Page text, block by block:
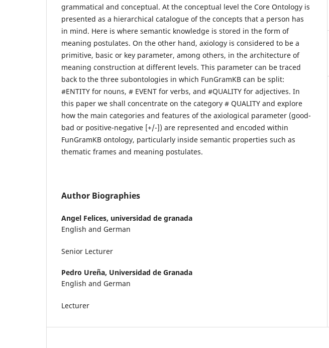
grammatical and conceptual. At the conceptual level the Core Ontology is
presented as a hierarchical catalogue of the concepts that a person has
in mind. Here is where semantic knowledge is stored in the form of
meaning postulates. On the other hand, axiology is considered to be a
primitive, basic or key parameter, among others, in the architecture of
meaning construction at different levels. This parameter can be traced
back to the three subontologies in which FunGramKB can be split:
#ENTITY for nouns, # EVENT for verbs, and #QUALITY for adjectives. In
this paper we shall concentrate on the category # QUALITY and explore
how the main categories and features of the axiological parameter (good-
bad or positive-negative [+/-]) are represented and encoded within
FunGramKB ontology, particularly inside semantic properties such as
thematic frames and meaning postulates.
Author Biographies
Angel Felices, universidad de granada
English and German
Senior Lecturer
Pedro Ureña, Universidad de Granada
English and German
Lecturer